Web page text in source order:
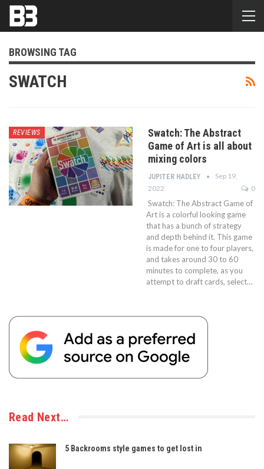
BROWSING TAG
SWATCH
REVIEWS
Swatch: The Abstract
Game of Art is all about
mixing colors
JUPITER HADLEY
Sep 19,
2022
0
Swatch: The Abstract Game of
Art is a colorful looking game
that has a bunch of strategy
and depth behind it. This game
is made for one to four players,
and takes around 30 to 60
minutes to complete, as you
attempt to draft cards, select…
Read Next…
5 Backrooms style games to get lost in